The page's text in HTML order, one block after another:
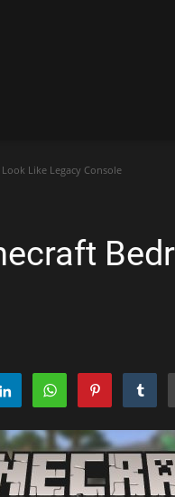
Like Legacy Console